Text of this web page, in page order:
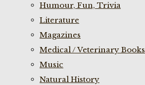
Humour, Fun, Trivia
Literature
Magazines
Medical / Veterinary Books
Music
Natural History